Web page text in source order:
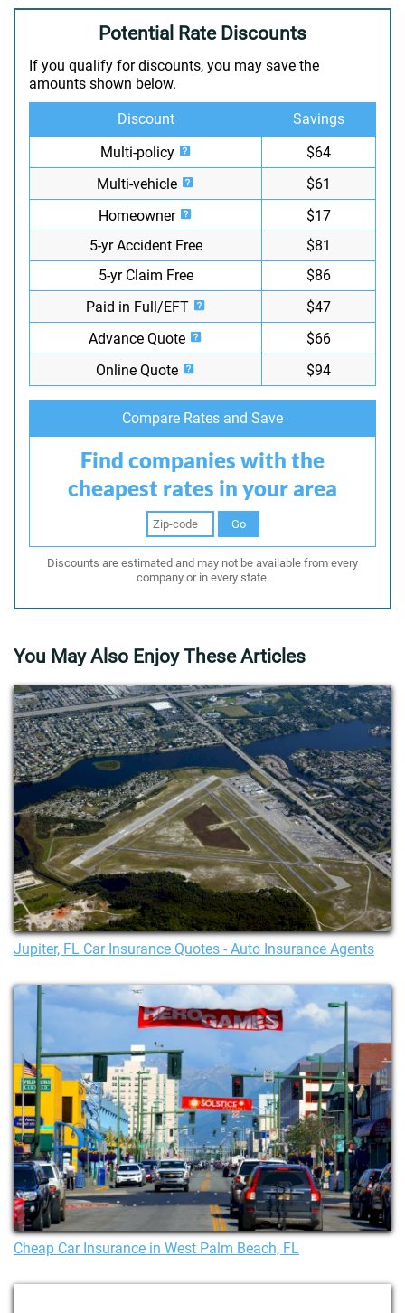
Potential Rate Discounts
If you qualify for discounts, you may save the
amounts shown below.
Discount
Savings
Multi-policy
$64
Multi-vehicle
$61
Homeowner
$17
5-yr Accident Free
$81
5-yr Claim Free
$86
Paid in Full/EFT
$47
Advance Quote
$66
Online Quote
$94
Compare Rates and Save
Find companies with the
cheapest rates in your area
Go
Discounts are estimated and may not be available from every
company or in every state.
You May Also Enjoy These Articles
Jupiter, FL Car Insurance Quotes - Auto Insurance Agents
Cheap Car Insurance in West Palm Beach, FL